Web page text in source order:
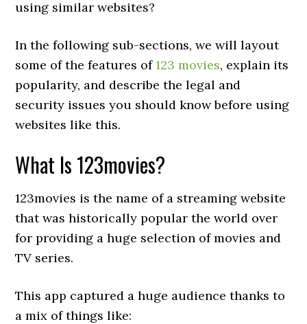
using similar websites?
In the following sub-sections, we will layout
some of the features of123 movies, explain its
popularity, and describe the legal and
security issues you should know before using
websites like this.
What Is 123movies?
123movies is the name of a streaming website
that was historically popular the world over
for providing a huge selection of movies and
TV series.
This app captured a huge audience thanks to
a mix of things like: